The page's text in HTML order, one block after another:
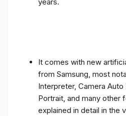
It comes with new
from Samsung, most
Interpreter, Camera
Portrait, and many other
explained in detail in the